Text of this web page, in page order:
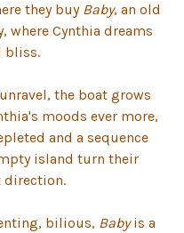
they buy Baby, an old
where Cynthia dreams
bliss.
the boat grows
moods ever more,
and a sequence
island turn their
direction.
bilious, Babyis a